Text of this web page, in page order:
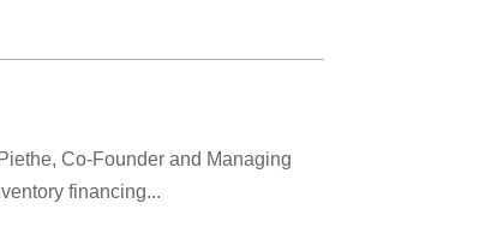
Co-Founder and Managing
financing...